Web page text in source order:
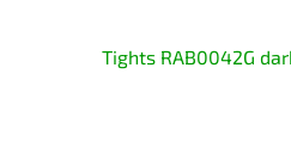
Tights RAB0042G